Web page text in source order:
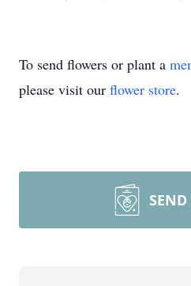
To send flowers or plant a
please visit our flower store.